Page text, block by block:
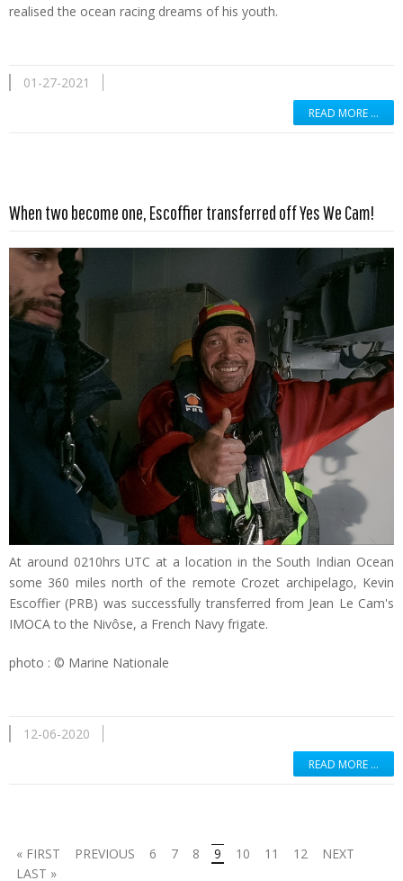
realised the ocean racing dreams of his youth.
01-27-2021
READ MORE …
When two become one, Escoffier transferred off Yes We Cam!
At around 0210hrs UTC at a location in the South Indian Ocean
some 360 miles north of the remote Crozet archipelago, Kevin
Escoffier (PRB) was successfully transferred from Jean Le Cam's
IMOCA to the Nivôse, a French Navy frigate.
photo : © Marine Nationale
12-06-2020
READ MORE …
« FIRST PREVIOUS 6 7 8 9 10 11 12
NEXT
LAST »